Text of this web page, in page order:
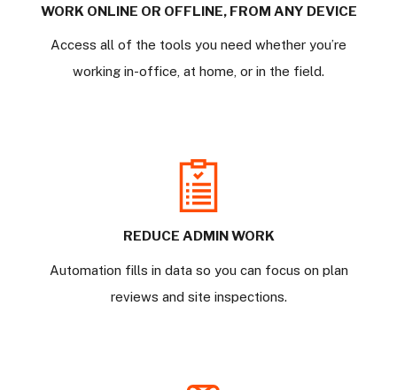
WORK ONLINE OR OFFLINE, FROM ANY DEVICE
Access all of the tools you need whether you’re
working in-office, at home, or in the field.
REDUCE ADMIN WORK
Automation fills in data so you can focus on plan
reviews and site inspections.